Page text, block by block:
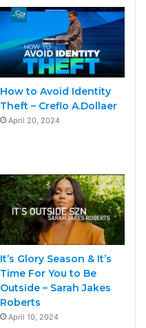
How to Avoid Identity
Theft – Creflo A.Dollaer
April 20, 2024
It’s Glory Season & It’s
Time For You to Be
Outside – Sarah Jakes
Roberts
April 10, 2024